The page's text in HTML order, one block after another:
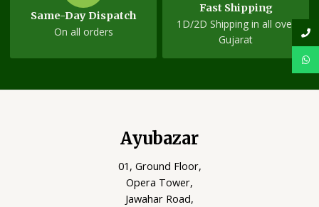
Same-Day Dispatch
On all orders
Fast Shipping
1D/2D Shipping in all over
Gujarat
Ayubazar
01, Ground Floor,
Opera Tower,
Jawahar Road,